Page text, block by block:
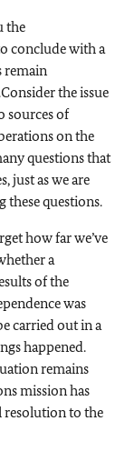
the
conclude with a
remain
Consider the issue
sources of
on the
questions that
just as we are
these questions.
how far we’ve
a
of the
was
carried out in a
happened.
remains
mission has
resolution to the